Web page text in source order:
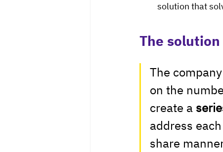
solution that
The solution
The
on the
create a
address
share